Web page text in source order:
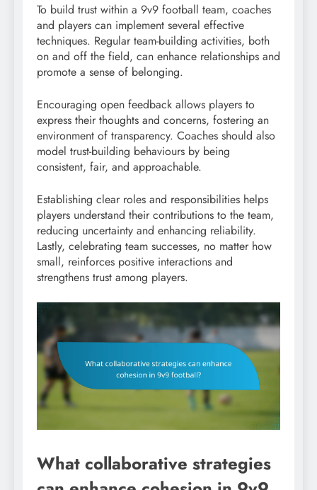
To build trust within a 9v9 football team, coaches
and players can implement several effective
techniques. Regular team-building activities, both
on and off the field, can enhance relationships and
promote a sense of belonging.
Encouraging open feedback allows players to
express their thoughts and concerns, fostering an
environment of transparency. Coaches should also
model trust-building behaviours by being
consistent, fair, and approachable.
Establishing clear roles and responsibilities helps
players understand their contributions to the team,
reducing uncertainty and enhancing reliability.
Lastly, celebrating team successes, no matter how
small, reinforces positive interactions and
strengthens trust among players.
What collaborative strategies